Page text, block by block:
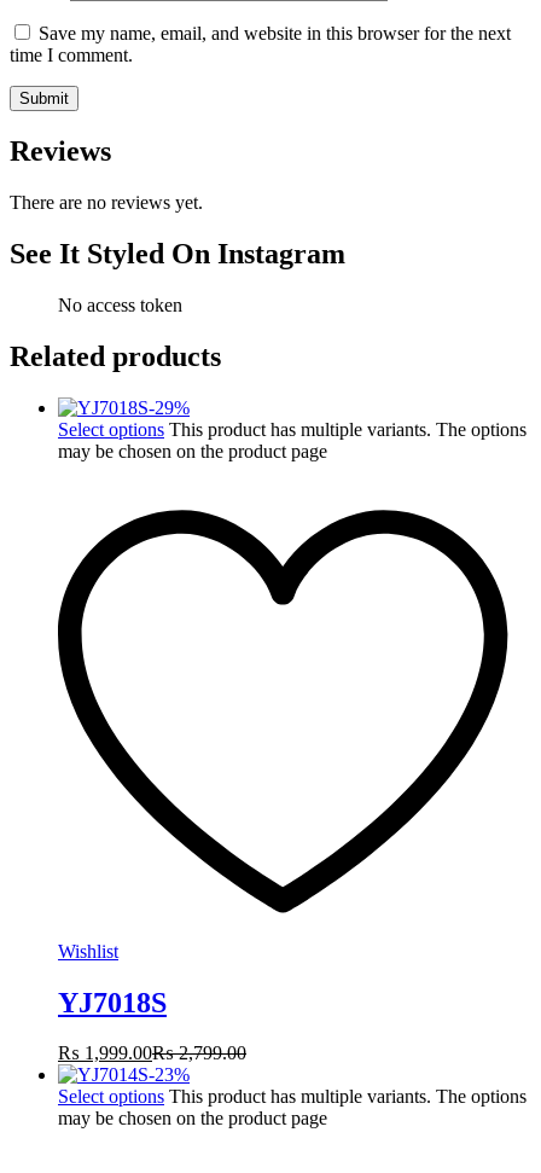
Save my name, email, and website in this browser for the next
time I comment.
Reviews
There are no reviews yet.
See It Styled On Instagram
No access token
Related products
-29%
Select options This product has multiple variants. The options
may be chosen on the product page
Wishlist
YJ7018S
₨ 1,999.00₨2,799.00
-23%
Select options This product has multiple variants. The options
may be chosen on the product page